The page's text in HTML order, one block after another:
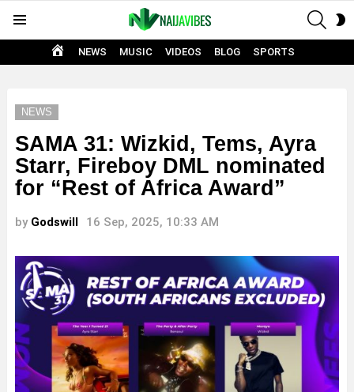
HOME
NEWS MUSIC VIDEOS BLOG SPORTS
NEWS
SAMA 31: Wizkid, Tems, Ayra
Starr, Fireboy DML nominated
for “Rest of Africa Award”
by Godswill 16 Sep, 2025, 10:33 AM